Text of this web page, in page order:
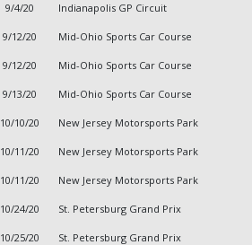
9/4/20 Indianapolis GP Circuit
9/12/20 Mid-Ohio Sports Car Course
9/12/20 Mid-Ohio Sports Car Course
9/13/20 Mid-Ohio Sports Car Course
10/10/20 New Jersey Motorsports Park
10/11/20 New Jersey Motorsports Park
10/11/20 New Jersey Motorsports Park
10/24/20 St. Petersburg Grand Prix
10/25/20 St. Petersburg Grand Prix